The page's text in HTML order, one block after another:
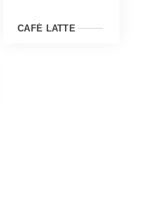
CAFÉ LATTE